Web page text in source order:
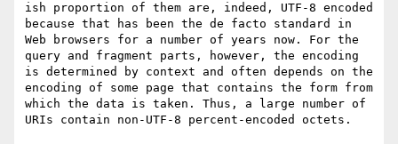
ish proportion of them are, indeed, UTF-8 encoded
because that has been the de facto standard in
Web browsers for a number of years now. For the
query and fragment parts, however, the encoding
is determined by context and often depends on the
encoding of some page that contains the form from
which the data is taken. Thus, a large number of
URIs contain non-UTF-8 percent-encoded octets.